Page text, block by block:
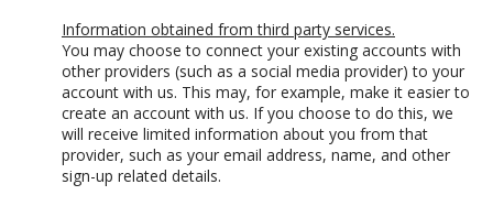
Information obtained from third party services.
You may choose to connect your existing accounts with
other providers (such as a social media provider) to your
account with us. This may, for example, make it easier to
create an account with us. If you choose to do this, we
will receive limited information about you from that
provider, such as your email address, name, and other
sign-up related details.